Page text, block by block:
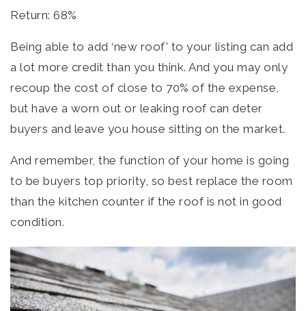
Return: 68%
Being able to add ‘new roof’ to your listing can add
a lot more credit than you think. And you may only
recoup the cost of close to 70% of the expense,
but have a worn out or leaking roof can deter
buyers and leave you house sitting on the market.
And remember, the function of your home is going
to be buyers top priority, so best replace the room
than the kitchen counter if the roof is not in good
condition.